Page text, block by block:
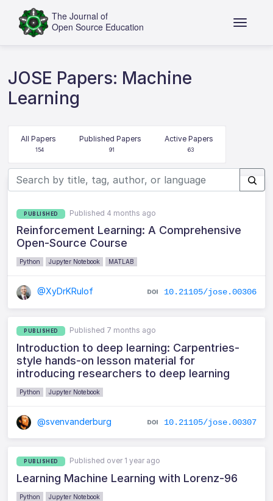
JOSE Papers: Machine
Learning
All Papers
154
Published Papers
91
Active Papers
63
PUBLISHED Published 4 months ago
Reinforcement Learning: A Comprehensive
Open-Source Course
Python Jupyter Notebook MATLAB
@XyDrKRulof 10.21105/jose.00306
PUBLISHED Published 7 months ago
Introduction to deep learning: Carpentries-
style hands-on lesson material for
introducing researchers to deep learning
Python Jupyter Notebook
@svenvanderburg 10.21105/jose.00307
PUBLISHED Published over 1 year ago
Learning Machine Learning with Lorenz-96
Python Jupyter Notebook